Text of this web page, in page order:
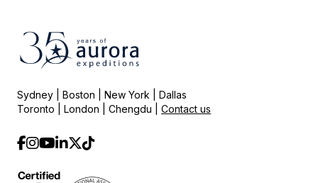
Sydney | Boston | New York | Dallas
Toronto | London | Chengdu | Contact us